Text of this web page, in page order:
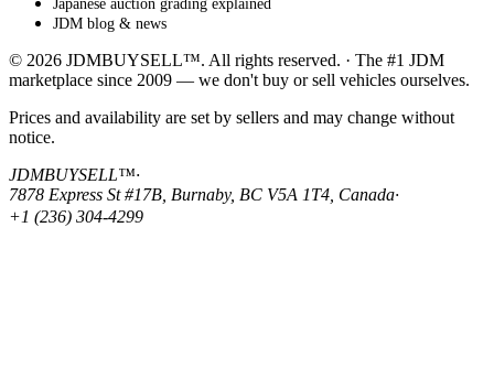
Japanese auction grading explained
JDM blog & news
© 2026 JDMBUYSELL™. All rights reserved. · The #1 JDM
marketplace since 2009 — we don't buy or sell vehicles ourselves.
Prices and availability are set by sellers and may change without
notice.
JDMBUYSELL™·
7878 Express St #17B, Burnaby, BC V5A 1T4, Canada·
+1 (236) 304-4299